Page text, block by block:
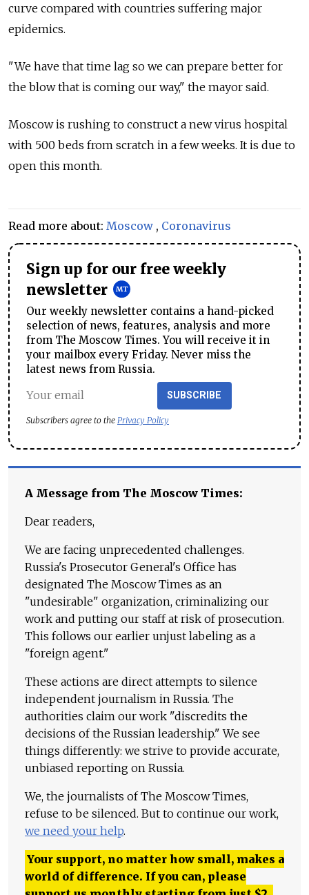
curve compared with countries suffering major
epidemics.
"We have that time lag so we can prepare better for
the blow that is coming our way," the mayor said.
Moscow is rushing to construct a new virus hospital
with 500 beds from scratch in a few weeks. It is due to
open this month.
Read more about: Moscow , Coronavirus
Sign up for our free weekly
newsletter
Our weekly newsletter contains a hand-picked
selection of news, features, analysis and more
from The Moscow Times. You will receive it in
your mailbox every Friday. Never miss the
latest news from Russia.
SUBSCRIBE
Subscribers agree to the Privacy Policy
A Message from The Moscow Times:
Dear readers,
We are facing unprecedented challenges.
Russia's Prosecutor General's Office has
designated The Moscow Times as an
"undesirable" organization, criminalizing our
work and putting our staff at risk of prosecution.
This follows our earlier unjust labeling as a
"foreign agent."
These actions are direct attempts to silence
independent journalism in Russia. The
authorities claim our work "discredits the
decisions of the Russian leadership." We see
things differently: we strive to provide accurate,
unbiased reporting on Russia.
We, the journalists of The Moscow Times,
refuse to be silenced. But to continue our work,
we need your help.
Your support, no matter how small, makes a
world of difference. If you can, please